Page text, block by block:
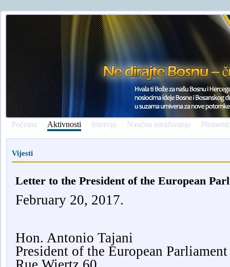
Početna Aktivnosti Intervju Naučna istraživanja
Vijesti
Letter to the President of the European
February 20, 2017.
Hon. Antonio Tajani
President of the European Parliament